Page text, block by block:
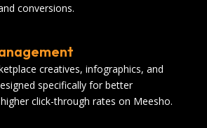
conversions.
creatives, infographics, and
specifically for better
click-through rates on Meesho.